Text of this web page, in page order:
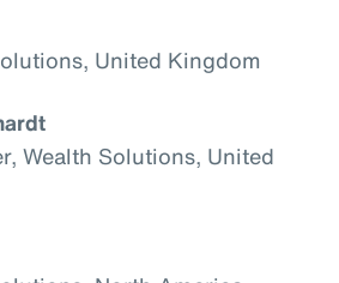
United Kingdom
Wealth Solutions, United